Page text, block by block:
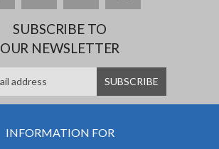
SUBSCRIBE TO
OUR NEWSLETTER
INFORMATION FOR